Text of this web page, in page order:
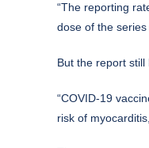
“The reporting
dose of the
But the report still
“COVID-19
risk of